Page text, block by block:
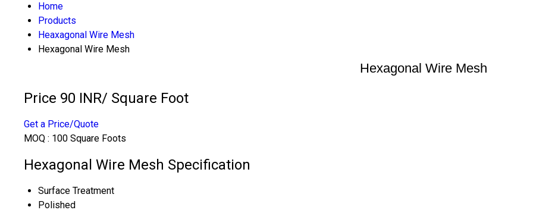
Home
Products
Heaxagonal Wire Mesh
Hexagonal Wire Mesh
Hexagonal Wire Mesh
Price 90 INR/ Square Foot
Get a Price/Quote
MOQ : 100 Square Foots
Hexagonal Wire Mesh Specification
Surface Treatment
Polished